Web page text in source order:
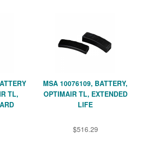
TL,
MSA 10076109, BATTERY,
OPTIMAIR TL, EXTENDED
LIFE
$516.29